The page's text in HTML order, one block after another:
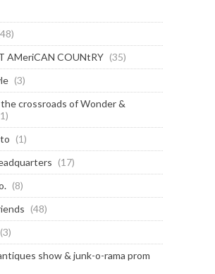
AMeriCAN COUNtRY (35)
(3)
the crossroads of Wonder &
(1)
(17)
(8)
(48)
(3)
show & junk-o-rama prom